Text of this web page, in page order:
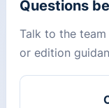
Questions
Talk to the
or edition